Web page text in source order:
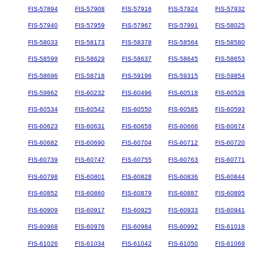
FIS-57894 FIS-57908 FIS-57916 FIS-57924 FIS-57932
FIS-57940 FIS-57959 FIS-57967 FIS-57991 FIS-58025
FIS-58033 FIS-58173 FIS-58378 FIS-58564 FIS-58580
FIS-58599 FIS-58629 FIS-58637 FIS-58645 FIS-58653
FIS-58696 FIS-58718 FIS-59196 FIS-59315 FIS-59854
FIS-59862 FIS-60232 FIS-60496 FIS-60518 FIS-60526
FIS-60534 FIS-60542 FIS-60550 FIS-60585 FIS-60593
FIS-60623 FIS-60631 FIS-60658 FIS-60666 FIS-60674
FIS-60682 FIS-60690 FIS-60704 FIS-60712 FIS-60720
FIS-60739 FIS-60747 FIS-60755 FIS-60763 FIS-60771
FIS-60798 FIS-60801 FIS-60828 FIS-60836 FIS-60844
FIS-60852 FIS-60860 FIS-60879 FIS-60887 FIS-60895
FIS-60909 FIS-60917 FIS-60925 FIS-60933 FIS-60941
FIS-60968 FIS-60976 FIS-60984 FIS-60992 FIS-61018
FIS-61026 FIS-61034 FIS-61042 FIS-61050 FIS-61069